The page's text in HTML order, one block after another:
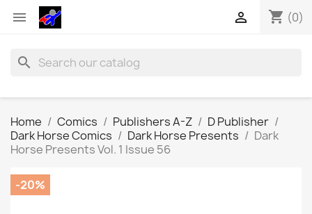
 shopping_cart (0)

search
Home Comics Publishers A-Z
D Publisher
Dark Horse Comics
Dark Horse Presents
Dark
Horse Presents Vol. 1 Issue 56
-20%